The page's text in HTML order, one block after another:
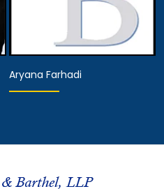
View Details
Aryana Farhadi